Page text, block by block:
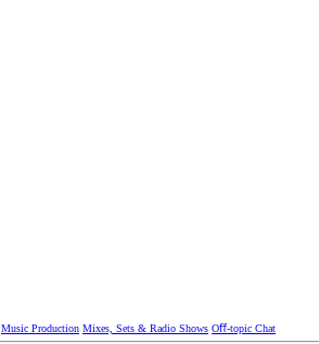
Music Production Mixes, Sets & Radio Shows Oﬀ-topic Chat